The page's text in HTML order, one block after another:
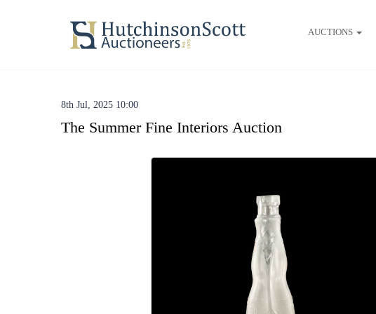
AUCTIONS
8th Jul, 2025 10:00
The Summer Fine Interiors Auction